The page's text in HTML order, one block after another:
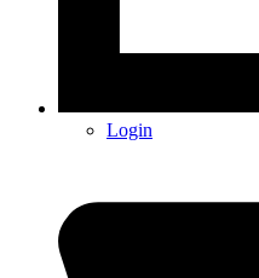
Login